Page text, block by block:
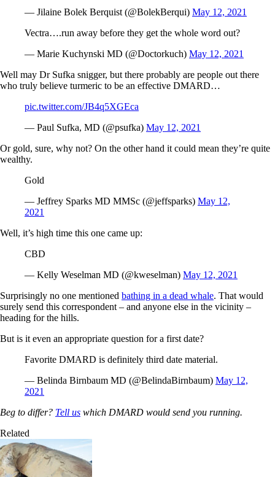
— Jilaine Bolek Berquist (@BolekBerqui) May 12, 2021
Vectra….run away before they get the whole word out?
— Marie Kuchynski MD (@Doctorkuch) May 12, 2021
Well may Dr Sufka snigger, but there probably are people out there
who truly believe turmeric to be an effective DMARD…
pic.twitter.com/JB4q5XGEca
— Paul Sufka, MD (@psufka) May 12, 2021
Or gold, sure, why not? On the other hand it could mean they’re quite
wealthy.
Gold
— Jeffrey Sparks MD MMSc (@jeffsparks) May 12,
2021
Well, it’s high time this one came up:
CBD
— Kelly Weselman MD (@kweselman) May 12, 2021
Surprisingly no one mentioned bathing in a dead whale. That would
surely send this correspondent – and anyone else in the vicinity –
heading for the hills.
But is it even an appropriate question for a first date?
Favorite DMARD is definitely third date material.
— Belinda Birnbaum MD (@BelindaBirnbaum) May 12,
2021
Beg to differ? Tell us which DMARD would send you running.
Related